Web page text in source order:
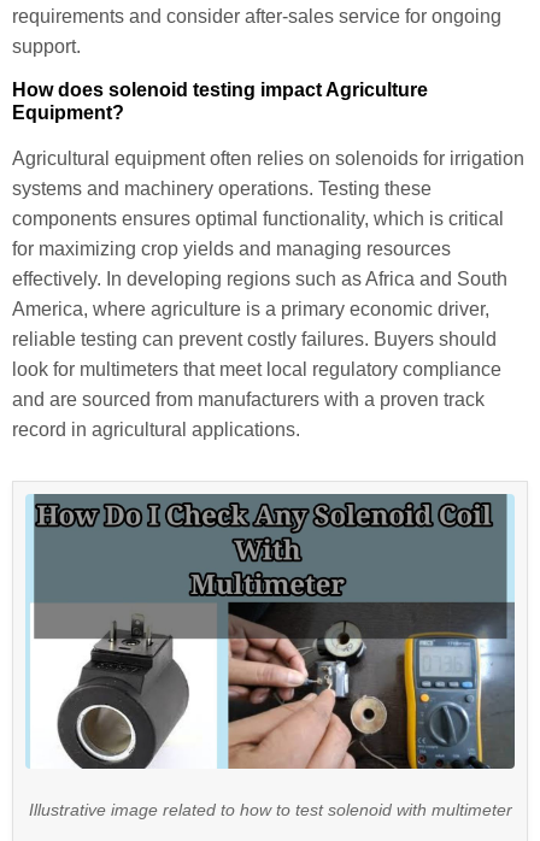
requirements and consider after-sales service for ongoing
support.
How does solenoid testing impact Agriculture
Equipment?
Agricultural equipment often relies on solenoids for irrigation
systems and machinery operations. Testing these
components ensures optimal functionality, which is critical
for maximizing crop yields and managing resources
effectively. In developing regions such as Africa and South
America, where agriculture is a primary economic driver,
reliable testing can prevent costly failures. Buyers should
look for multimeters that meet local regulatory compliance
and are sourced from manufacturers with a proven track
record in agricultural applications.
Illustrative image related to how to test solenoid with multimeter